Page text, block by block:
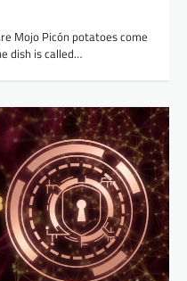
Mojo Picón potatoes come
dish is called…